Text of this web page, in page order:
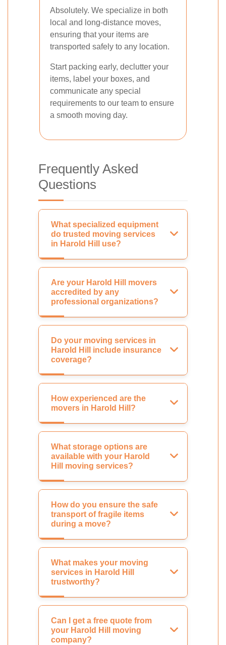
Absolutely. We specialize in both
local and long-distance moves,
ensuring that your items are
transported safely to any location.
Start packing early, declutter your
items, label your boxes, and
communicate any special
requirements to our team to ensure
a smooth moving day.
Frequently Asked
Questions
What specialized equipment
do trusted moving services
in Harold Hill use?
Are your Harold Hill movers
accredited by any
professional organizations?
Do your moving services in
Harold Hill include insurance
coverage?
How experienced are the
movers in Harold Hill?
What storage options are
available with your Harold
Hill moving services?
How do you ensure the safe
transport of fragile items
during a move?
What makes your moving
services in Harold Hill
trustworthy?
Can I get a free quote from
your Harold Hill moving
company?